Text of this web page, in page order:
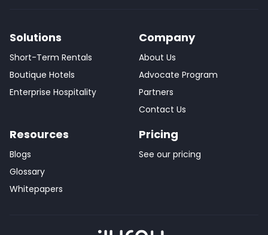
Solutions
Short-Term Rentals
Boutique Hotels
Enterprise Hospitality
Company
About Us
Advocate Program
Partners
Contact Us
Resources
Blogs
Glossary
Whitepapers
Pricing
See our pricing